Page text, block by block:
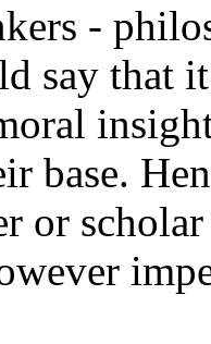
-
say that
base.
or